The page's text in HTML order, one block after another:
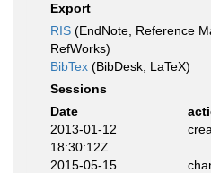
Export
RIS (EndNote, Reference
RefWorks)
BibTex (BibDesk, LaTeX)
Sessions
Date
2013-01-12
18:30:12Z
2015-05-15